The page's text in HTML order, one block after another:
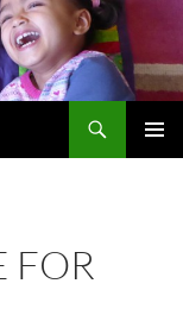
FOR